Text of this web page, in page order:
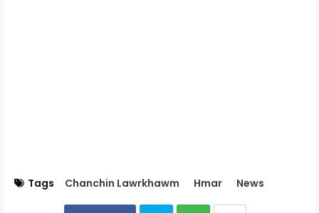
Tags Chanchin Lawrkhawm Hmar News